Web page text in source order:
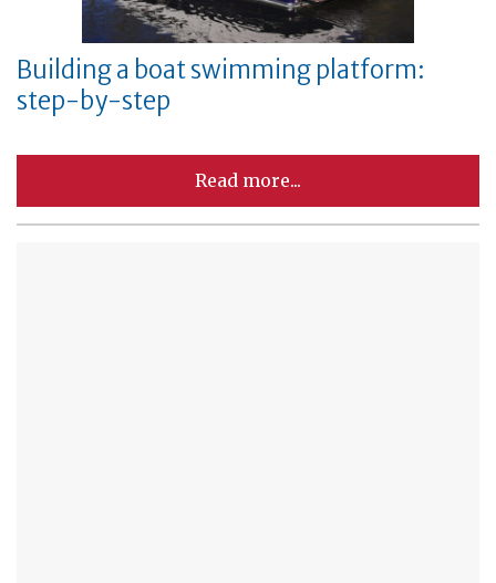
Building a boat swimming platform:
step-by-step
Read more...